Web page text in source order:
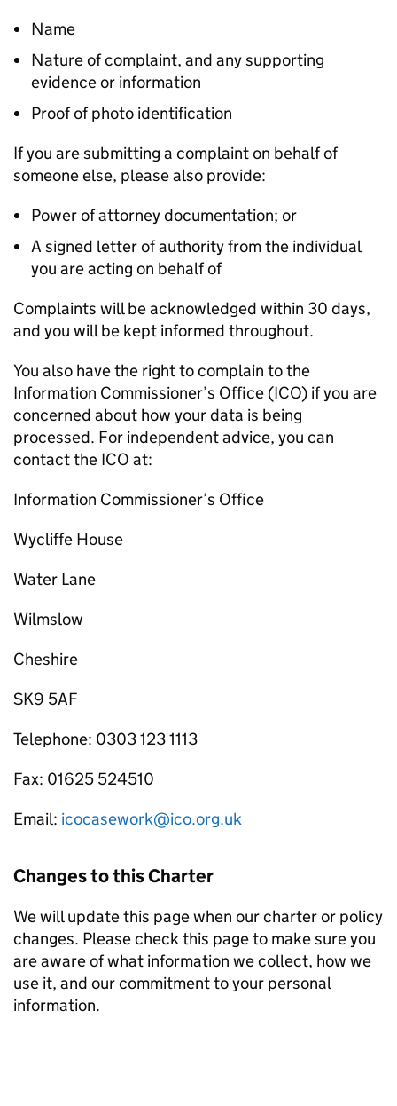
Name
Nature of complaint, and any supporting
evidence or information
Proof of photo identification
If you are submitting a complaint on behalf of
someone else, please also provide:
Power of attorney documentation; or
A signed letter of authority from the individual
you are acting on behalf of
Complaints will be acknowledged within 30 days,
and you will be kept informed throughout.
You also have the right to complain to the
Information Commissioner’s Office (ICO) if you are
concerned about how your data is being
processed. For independent advice, you can
contact the ICO at:
Information Commissioner’s Office
Wycliffe House
Water Lane
Wilmslow
Cheshire
SK9 5AF
Telephone: 0303 123 1113
Fax: 01625 524510
Email: icocasework@ico.org.uk
Changes to this Charter
We will update this page when our charter or policy
changes. Please check this page to make sure you
are aware of what information we collect, how we
use it, and our commitment to your personal
information.